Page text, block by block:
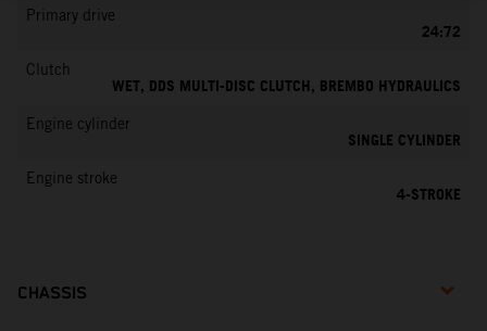
Primary drive
24:72
Clutch
WET, DDS MULTI-DISC CLUTCH, BREMBO HYDRAULICS
Engine cylinder
SINGLE CYLINDER
Engine stroke
4-STROKE
CHASSIS